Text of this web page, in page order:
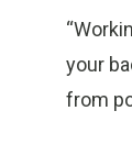
your
from